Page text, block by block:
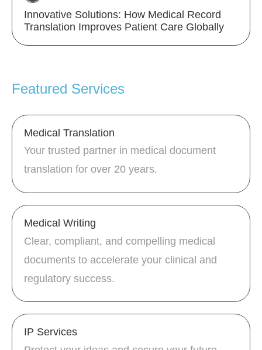
Innovative Solutions: How Medical Record
Translation Improves Patient Care Globally
Featured Services
Medical Translation
Your trusted partner in medical document
translation for over 20 years.
Medical Writing
Clear, compliant, and compelling medical
documents to accelerate your clinical and
regulatory success.
IP Services